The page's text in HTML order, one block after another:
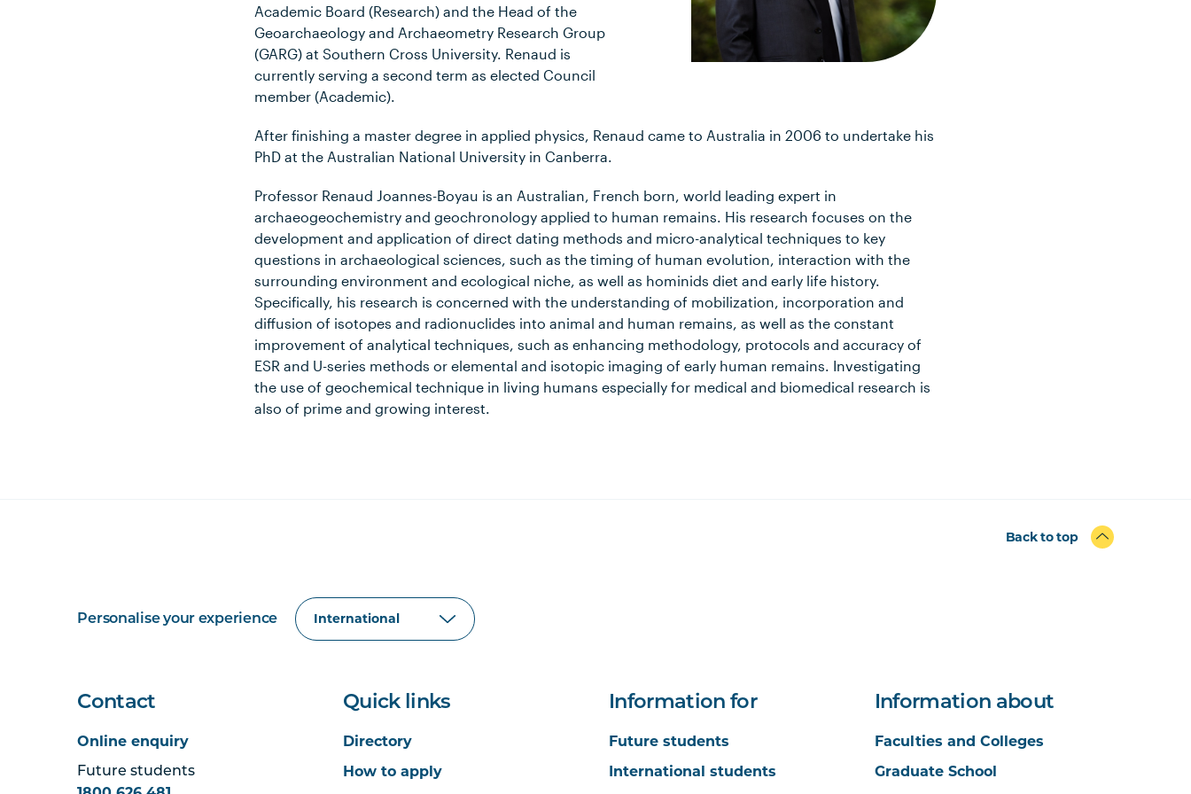
Academic Board (Research) and the Head of the
Geoarchaeology and Archaeometry Research Group
(GARG) at Southern Cross University. Renaud is
currently serving a second term as elected Council
member (Academic).
After finishing a master degree in applied physics, Renaud came to Australia in 2006 to undertake his
PhD at the Australian National University in Canberra.
Professor Renaud Joannes-Boyau is an Australian, French born, world leading expert in
archaeogeochemistry and geochronology applied to human remains. His research focuses on the
development and application of direct dating methods and micro-analytical techniques to key
questions in archaeological sciences, such as the timing of human evolution, interaction with the
surrounding environment and ecological niche, as well as hominids diet and early life history.
Specifically, his research is concerned with the understanding of mobilization, incorporation and
diffusion of isotopes and radionuclides into animal and human remains, as well as the constant
improvement of analytical techniques, such as enhancing methodology, protocols and accuracy of
ESR and U-series methods or elemental and isotopic imaging of early human remains. Investigating
the use of geochemical technique in living humans especially for medical and biomedical research is
also of prime and growing interest.
Back to top
Personalise your experience
Contact
Online enquiry
Future students
Quick links
Directory
How to apply
Information for
Future students
International students
Information about
Faculties and Colleges
Graduate School